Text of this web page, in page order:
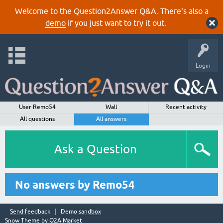
Welcome to the Question2Answer Q&A. There's also a
demoif you just want to try it out.
Login
User Remo54 Wall
Recent activity
All questions
All answers
Ask a Question
No answers by Remo54
Send feedback
Demo sandbox
Snow Theme by Q2A Market